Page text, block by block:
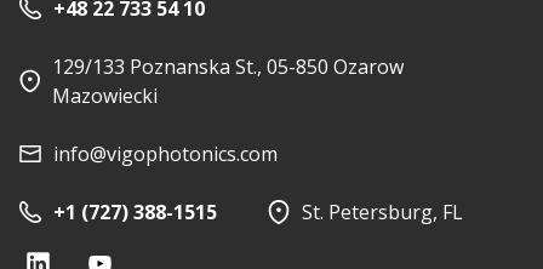
+48 22 733 54 10
129/133 Poznanska St., 05-850 Ozarow
Mazowiecki
info@vigophotonics.com
+1 (727) 388-1515 St. Petersburg, FL